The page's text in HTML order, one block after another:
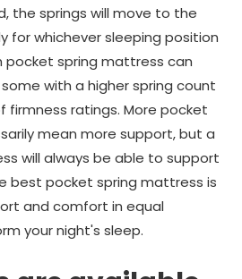
the springs will move to the
for whichever sleeping position
pocket spring mattress can
with a higher spring count
ratings. More pocket
mean more support, but a
will always be able to support
best pocket spring mattress is
and comfort in equal
your night's sleep.